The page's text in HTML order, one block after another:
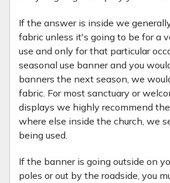
If the answer is inside we
fabric unless it's going to be for a
use and only for that particular
seasonal use banner and you
banners the next season, we
fabric. For most sanctuary or
displays we highly recommend
where else inside the church, we
being used.
If the banner is going outside on
poles or out by the roadside, you